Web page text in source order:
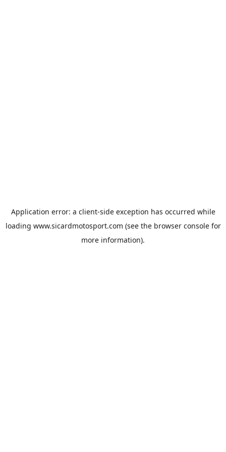
Application error: a client-side exception has occurred while
loading www.sicardmotosport.com (see the browser consolefor
more information).